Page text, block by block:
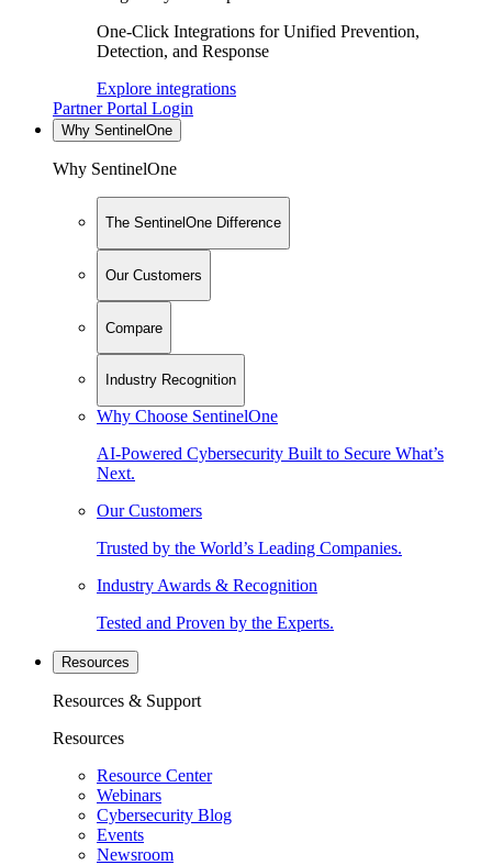
One-Click Integrations for Unified Prevention,
Detection, and Response
Explore integrations
Partner Portal Login
Why SentinelOne
Why SentinelOne
The SentinelOne Difference
Our Customers
Compare
Industry Recognition
Why Choose SentinelOne
AI-Powered Cybersecurity Built to Secure What’s
Next.
Our Customers
Trusted by the World’s Leading Companies.
Industry Awards & Recognition
Tested and Proven by the Experts.
Resources
Resources & Support
Resources
Resource Center
Webinars
Cybersecurity Blog
Events
Newsroom